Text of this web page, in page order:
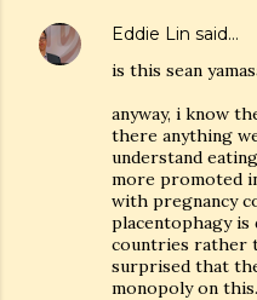
Eddie Lin said…
is this sean
anyway, i know
there anything
understand
more promoted
with pregnancy
placentophagy
countries rather
surprised that
monopoly on this.